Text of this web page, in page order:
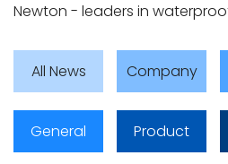
Newton - leaders in
All News Company
General Product